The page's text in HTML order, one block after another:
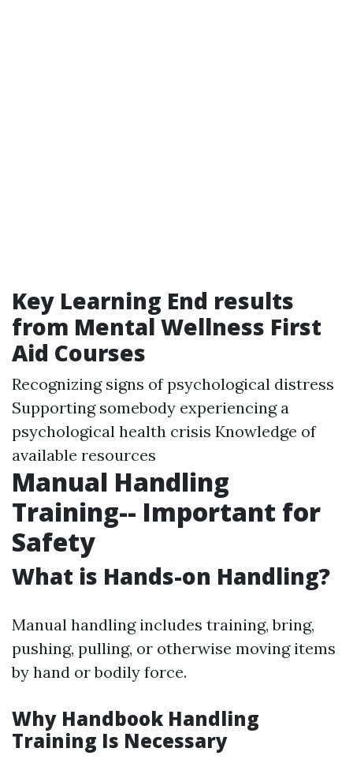
Key Learning End results
from Mental Wellness First
Aid Courses
Recognizing signs of psychological distress
Supporting somebody experiencing a
psychological health crisis Knowledge of
available resources
Manual Handling
Training-- Important for
Safety
What is Hands-on Handling?
Manual handling includes training, bring,
pushing, pulling, or otherwise moving items
by hand or bodily force.
Why Handbook Handling
Training Is Necessary